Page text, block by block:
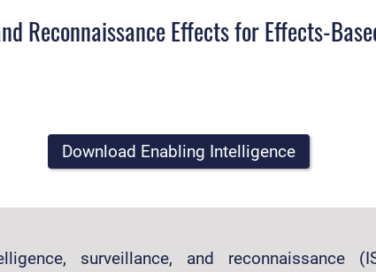
Reconnaissance Effects for Effects-
Download Enabling Intelligence
surveillance, and